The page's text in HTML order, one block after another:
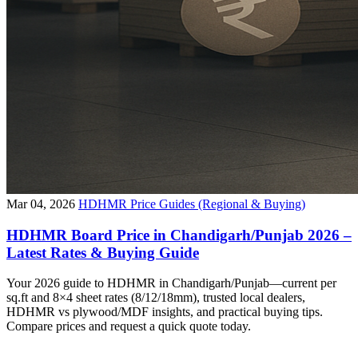
Mar 04, 2026 HDHMR Price Guides (Regional & Buying)
HDHMR Board Price in Chandigarh/Punjab 2026 –
Latest Rates & Buying Guide
Your 2026 guide to HDHMR in Chandigarh/Punjab—current per
sq.ft and 8×4 sheet rates (8/12/18mm), trusted local dealers,
HDHMR vs plywood/MDF insights, and practical buying tips.
Compare prices and request a quick quote today.